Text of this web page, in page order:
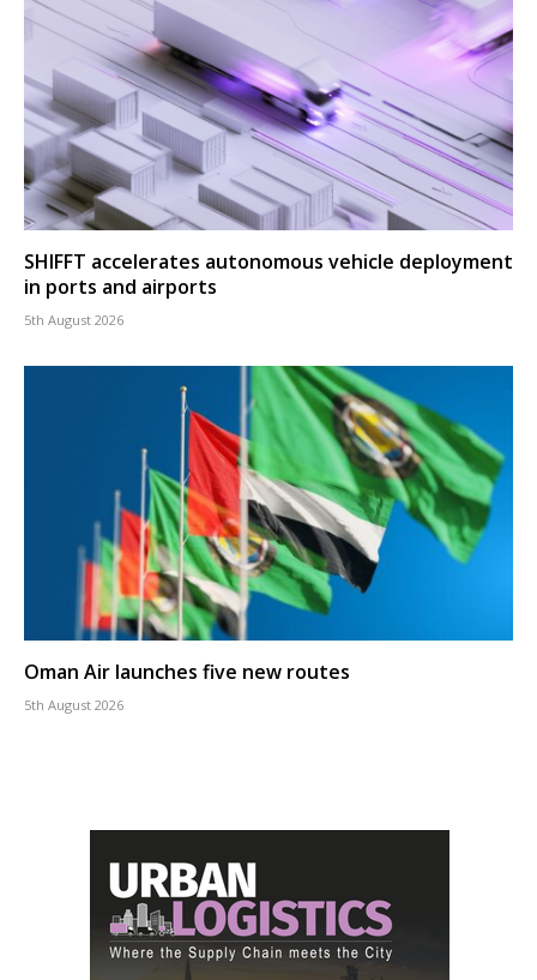
SHIFFT accelerates autonomous vehicle deployment
in ports and airports
5th August 2026
Oman Air launches five new routes
5th August 2026